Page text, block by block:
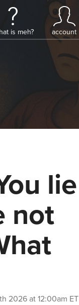
is meh? account
lie
not
2026 at 12:00am ET